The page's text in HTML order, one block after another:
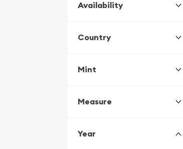
Availability
Country
Mint
Measure
Year